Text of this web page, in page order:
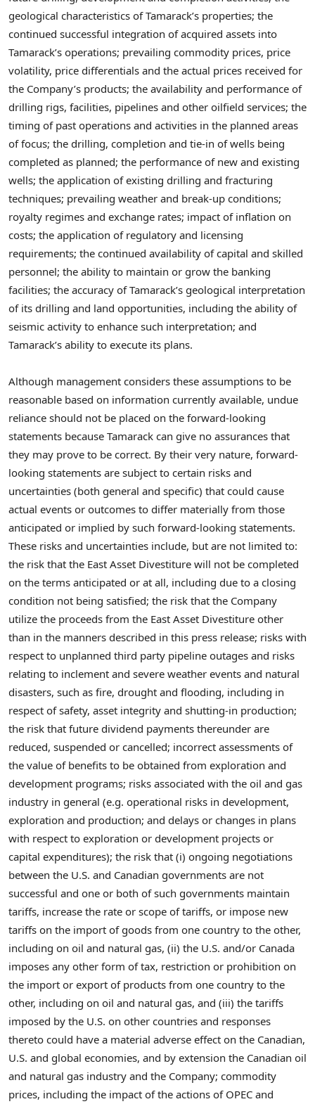
geological characteristics of Tamarack’s properties; the
continued successful integration of acquired assets into
Tamarack’s operations; prevailing commodity prices, price
volatility, price differentials and the actual prices received for
the Company’s products; the availability and performance of
drilling rigs, facilities, pipelines and other oilfield services; the
timing of past operations and activities in the planned areas
of focus; the drilling, completion and tie-in of wells being
completed as planned; the performance of new and existing
wells; the application of existing drilling and fracturing
techniques; prevailing weather and break-up conditions;
royalty regimes and exchange rates; impact of inflation on
costs; the application of regulatory and licensing
requirements; the continued availability of capital and skilled
personnel; the ability to maintain or grow the banking
facilities; the accuracy of Tamarack’s geological interpretation
of its drilling and land opportunities, including the ability of
seismic activity to enhance such interpretation; and
Tamarack’s ability to execute its plans.
Although management considers these assumptions to be
reasonable based on information currently available, undue
reliance should not be placed on the forward-looking
statements because Tamarack can give no assurances that
they may prove to be correct. By their very nature, forward-
looking statements are subject to certain risks and
uncertainties (both general and specific) that could cause
actual events or outcomes to differ materially from those
anticipated or implied by such forward-looking statements.
These risks and uncertainties include, but are not limited to:
the risk that the East Asset Divestiture will not be completed
on the terms anticipated or at all, including due to a closing
condition not being satisfied; the risk that the Company
utilize the proceeds from the East Asset Divestiture other
than in the manners described in this press release; risks with
respect to unplanned third party pipeline outages and risks
relating to inclement and severe weather events and natural
disasters, such as fire, drought and flooding, including in
respect of safety, asset integrity and shutting-in production;
the risk that future dividend payments thereunder are
reduced, suspended or cancelled; incorrect assessments of
the value of benefits to be obtained from exploration and
development programs; risks associated with the oil and gas
industry in general (e.g. operational risks in development,
exploration and production; and delays or changes in plans
with respect to exploration or development projects or
capital expenditures); the risk that (i) ongoing negotiations
between the U.S. and Canadian governments are not
successful and one or both of such governments maintain
tariffs, increase the rate or scope of tariffs, or impose new
tariffs on the import of goods from one country to the other,
including on oil and natural gas, (ii) the U.S. and/or Canada
imposes any other form of tax, restriction or prohibition on
the import or export of products from one country to the
other, including on oil and natural gas, and (iii) the tariffs
imposed by the U.S. on other countries and responses
thereto could have a material adverse effect on the Canadian,
U.S. and global economies, and by extension the Canadian oil
and natural gas industry and the Company; commodity
prices, including the impact of the actions of OPEC and